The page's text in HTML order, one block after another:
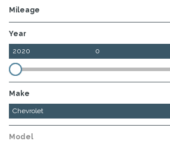
Mileage
Year
2020 0
Make
Chevrolet
Ford
Model